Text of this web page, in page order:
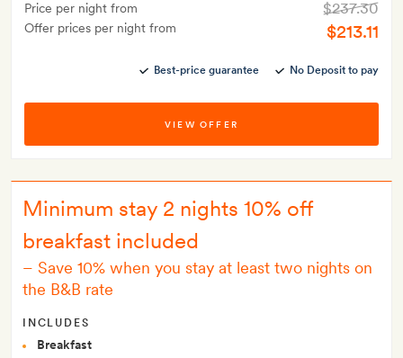
Price per night from
Offer prices per night from
$237.30
$213.11
Best-price guarantee No Deposit to pay
VIEW OFFER
Minimum stay 2 nights 10% off
breakfast included
– Save 10% when you stay at least two nights on
the B&B rate
INCLUDES
Breakfast